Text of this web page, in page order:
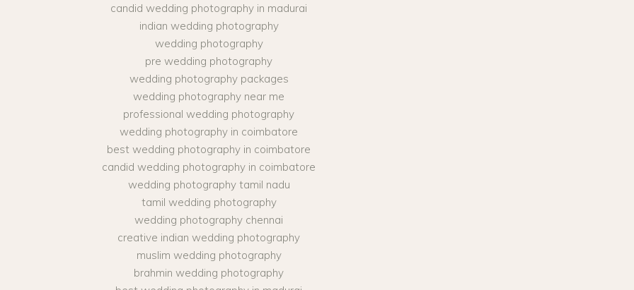
candid wedding photography in madurai
indian wedding photography
wedding photography
pre wedding photography
wedding photography packages
wedding photography near me
professional wedding photography
wedding photography in coimbatore
best wedding photography in coimbatore
candid wedding photography in coimbatore
wedding photography tamil nadu
tamil wedding photography
wedding photography chennai
creative indian wedding photography
muslim wedding photography
brahmin wedding photography